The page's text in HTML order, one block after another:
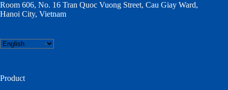
Room 606, No. 16 Tran Quoc Vuong Street, Cau Giay Ward,
Hanoi City, Vietnam
Choose
a
Product